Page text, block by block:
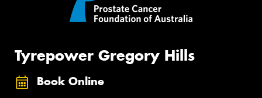
Tyrepower Gregory Hills
Book Online